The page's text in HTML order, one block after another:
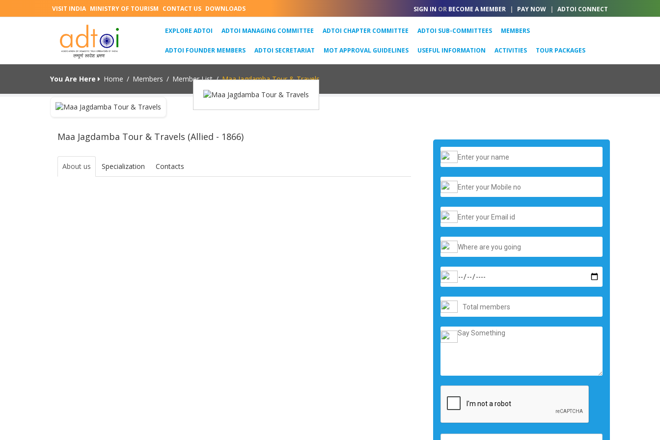
VISIT INDIA MINISTRY OF TOURISM CONTACT US DOWNLOADS SIGN IN OR BECOME A MEMBER | PAY NOW | ADTOI CONNECT
EXPLORE ADTOI (CURRENT)
ADTOI MANAGING COMMITTEE ADTOI CHAPTER COMMITTEE ADTOI SUB-COMMITTEES MEMBERS
ADTOI FOUNDER MEMBERS ADTOI SECRETARIAT MOT APPROVAL GUIDELINES USEFUL INFORMATION ACTIVITIES TOUR PACKAGES
You Are Here Home / Members / Member List / Maa Jagdamba Tour & Travels
Maa Jagdamba Tour & Travels (Allied - 1866)
About us Specialization Contacts